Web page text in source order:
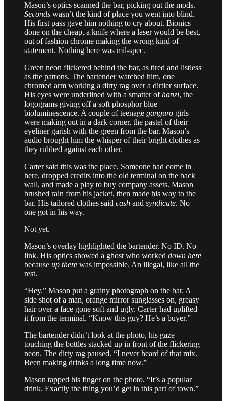
Mason’s optics scanned the bar, picking out the mods.
Seconds wasn’t the kind of place you went into blind.
His first pass gave him nothing to cry about. Bionics
done on the cheap, a knife where a laser would be best,
out of fashion chrome making the wrong kind of
statement. Nothing here was mil-spec.
Green neon flickered behind the bar, as tired and listless
as the patrons. The bartender watched him, one
chromed arm working a dirty rag over a dirtier surface.
His eyes were underlined with a smatter ofhanzi, the
logograms giving off a soft phosphor blue
bioluminescence. A couple of teenage ganguro girls
were making out in a dark corner, the pastel of their
eyeliner garish with the green from the bar. Mason’s
audio brought him the whisper of their bright clothes as
they rubbed against each other.
Carter said this was the place. Someone had come in
here, dropped credits into the old terminal on the back
wall, and made a play to buy company assets. Mason
brushed rain from his jacket, then made his way to the
bar. His tailored clothes said cash and syndicate. No
one got in his way.
Not yet.
Mason’s overlay highlighted the bartender. No ID. No
link. His optics showed a ghost who worked down here
because up there was impossible. An illegal, like all the
rest.
“Hey.” Mason put a grainy photograph on the bar. A
side shot of a man, orange mirror sunglasses on, greasy
hair over a face gone soft and ugly. Carter had uplifted
it from the terminal. “Know this guy? He’s a buyer.”
The bartender didn’t look at the photo, his gaze
touching the bottles stacked up in front of the flickering
neon. The dirty rag paused. “I never heard of that mix.
Been making drinks a long time now.”
Mason tapped his finger on the photo. “It’s a popular
drink. Exactly the thing you’d get in this part of town.”